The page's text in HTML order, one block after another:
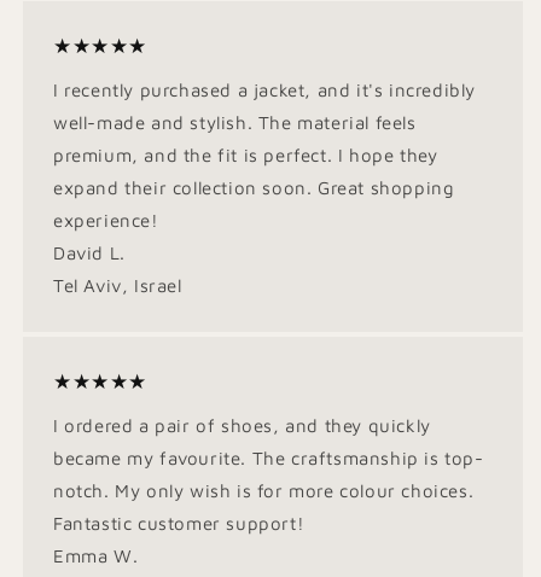
★★★★★
I recently purchased a jacket, and it's incredibly
well-made and stylish. The material feels
premium, and the fit is perfect. I hope they
expand their collection soon. Great shopping
experience!
David L.
Tel Aviv, Israel
★★★★★
I ordered a pair of shoes, and they quickly
became my favourite. The craftsmanship is top-
notch. My only wish is for more colour choices.
Fantastic customer support!
Emma W.